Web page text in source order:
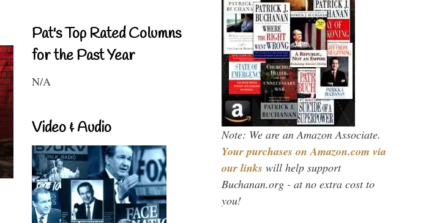
Pat's Top Rated Columns
for the Past Year
N/A
Video & Audio Note: We are an Amazon Associate.
Your purchases on Amazon.com via
our links will help support
Buchanan.org - at no extra cost to
you!